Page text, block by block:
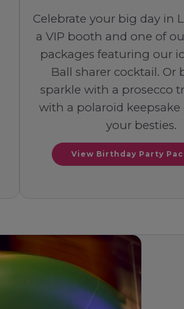
Celebrate your big day in
a VIP booth and one of
packages featuring our
Ball sharer cocktail. Or
sparkle with a prosecco
with a polaroid keepsake
your besties.
View Birthday Party